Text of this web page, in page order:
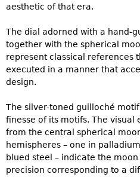
aesthetic of that era.
The dial adorned with a hand-
together with the spherical
represent classical references
executed in a manner that
design.
The silver-toned guilloché
finesse of its motifs. The
from the central spherical
hemispheres – one in
blued steel – indicate the
precision corresponding to a